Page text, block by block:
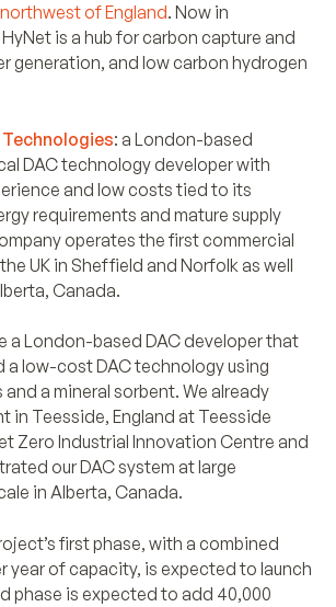
of England. Now in
is a hub for carbon capture and
generation, and low carbon hydrogen
: a London-based
DAC technology developer with
and low costs tied to its
requirements and mature supply
operates the first commercial
UK in Sheffield and Norfolk as well
Canada.
a London-based DAC developer that
a low-cost DAC technology using
a mineral sorbent. We already
in Teesside, England at Teesside
Zero Industrial Innovation Centre and
our DAC system at large
in Alberta, Canada.
first phase, with a combined
year of capacity, is expected to launch
phase is expected to add 40,000